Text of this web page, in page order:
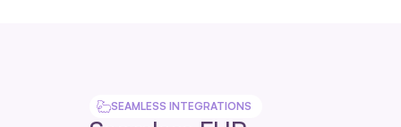
SEAMLESS INTEGRATIONS